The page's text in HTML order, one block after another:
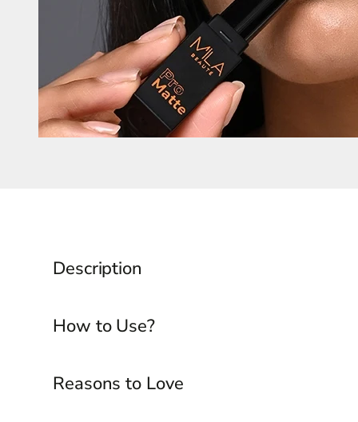
Description
How to Use?
Reasons to Love